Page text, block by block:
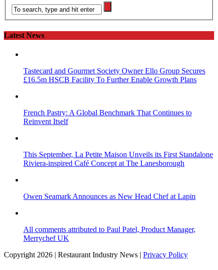
£16.5m HSCB Facility To Further Enable Growth Plans
Reinvent Itself
Riviera-inspired Café Concept at The Lanesborough
Merrychef UK